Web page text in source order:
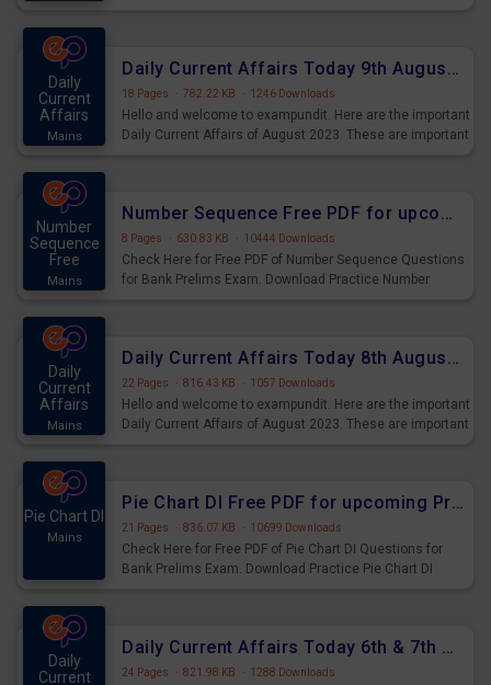
Daily
Current
Affairs
Mains
Daily Current Affairs Today 9th August 2023 PDF Download
18 Pages · 782.22 KB · 1246 Downloads
Hello and welcome to exampundit. Here are the important
Daily Current Affairs of August 2023. These are important
Number
Sequence
Free
Mains
Number Sequence Free PDF for upcoming Prelims Exams
8 Pages · 630.83 KB · 10444 Downloads
Check Here for Free PDF of Number Sequence Questions
for Bank Prelims Exam. Download Practice Number
Daily
Current
Affairs
Mains
Daily Current Affairs Today 8th August 2023 PDF Download
22 Pages · 816.43 KB · 1057 Downloads
Hello and welcome to exampundit. Here are the important
Daily Current Affairs of August 2023. These are important
Pie Chart DI
Mains
Pie Chart DI Free PDF for upcoming Prelims Exams
21 Pages · 836.07 KB · 10699 Downloads
Check Here for Free PDF of Pie Chart DI Questions for
Bank Prelims Exam. Download Practice Pie Chart DI
Daily
Current
Daily Current Affairs Today 6th & 7th August 2023 PDF Download
24 Pages · 821.98 KB · 1288 Downloads